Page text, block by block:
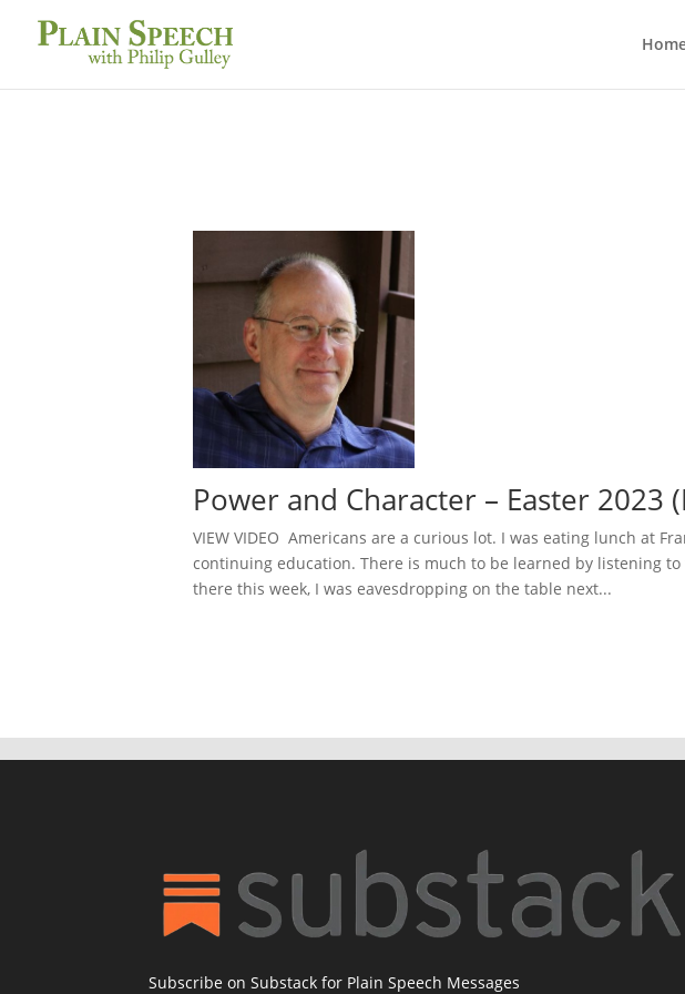
Power and Character – Easter 2023
VIEW VIDEO Americans are a curious lot. I was eating lunch at
continuing education. There is much to be learned by listening
there this week, I was eavesdropping on the table next...
Subscribe on Substack for Plain Speech Messages